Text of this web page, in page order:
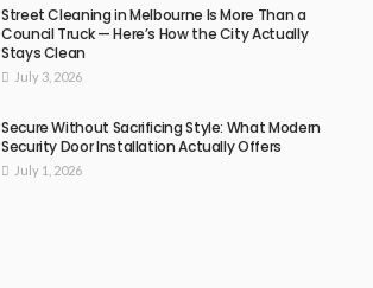
Street Cleaning in Melbourne Is More Than a
Council Truck — Here’s How the City Actually
Stays Clean
July 3, 2026
Secure Without Sacrificing Style: What Modern
Security Door Installation Actually Offers
July 1, 2026